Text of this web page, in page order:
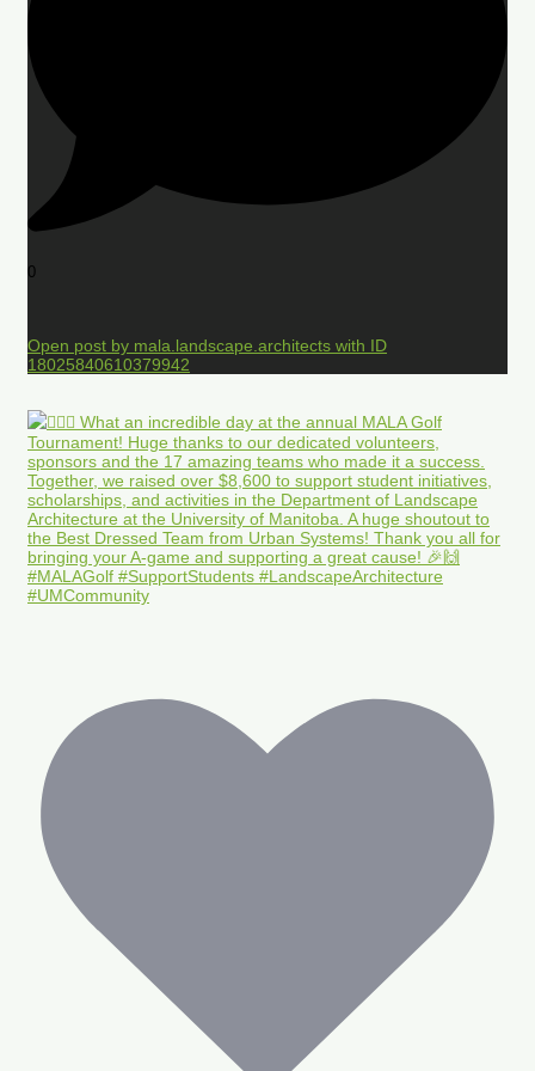
0
Open post by mala.landscape.architects with ID
18025840610379942